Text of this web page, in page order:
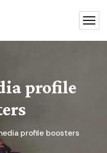
profile
profile boosters